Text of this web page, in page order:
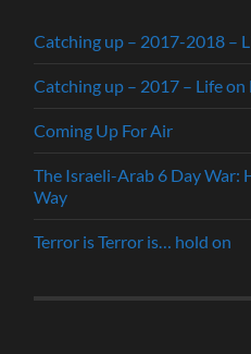
Catching up – 2017-2018 –
Catching up – 2017 – Life on
Coming Up For Air
The Israeli-Arab 6 Day War:
Way
Terror is Terror is… hold on